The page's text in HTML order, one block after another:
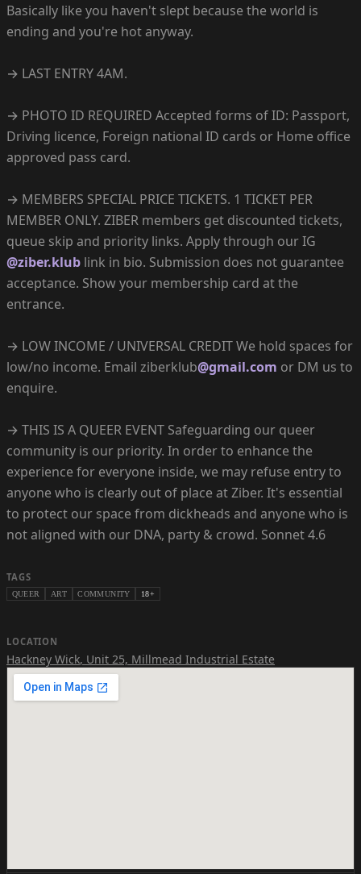
Basically like you haven't slept because the world is
ending and you're hot anyway.
→ LAST ENTRY 4AM.
→ PHOTO ID REQUIRED Accepted forms of ID: Passport,
Driving licence, Foreign national ID cards or Home office
approved pass card.
→ MEMBERS SPECIAL PRICE TICKETS. 1 TICKET PER
MEMBER ONLY. ZIBER members get discounted tickets,
queue skip and priority links. Apply through our IG
@ziber.klub link in bio. Submission does not guarantee
acceptance. Show your membership card at the
entrance.
→ LOW INCOME / UNIVERSAL CREDIT We hold spaces for
low/no income. Email ziberklub@gmail.com or DM us to
enquire.
→ THIS IS A QUEER EVENT Safeguarding our queer
community is our priority. In order to enhance the
experience for everyone inside, we may refuse entry to
anyone who is clearly out of place at Ziber. It's essential
to protect our space from dickheads and anyone who is
not aligned with our DNA, party & crowd. Sonnet 4.6
TAGS
QUEER ART COMMUNITY 18+
LOCATION
Hackney Wick, Unit 25, Millmead Industrial Estate